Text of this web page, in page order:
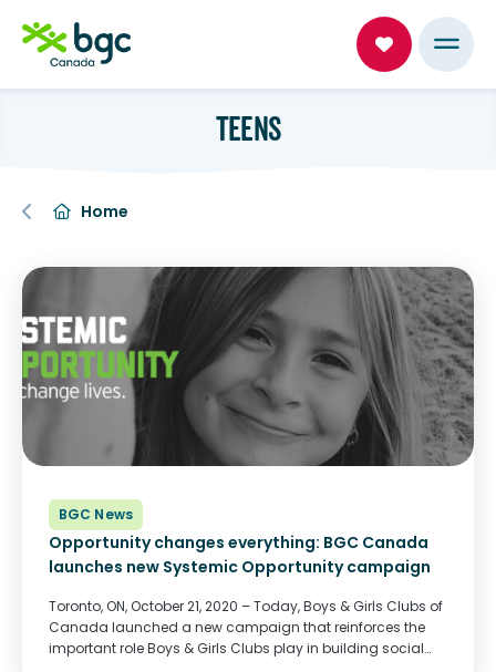
TEENS
Home
BGC News
Opportunity changes everything: BGC Canada
launches new Systemic Opportunity campaign
Toronto, ON, October 21, 2020 – Today, Boys & Girls Clubs of
Canada launched a new campaign that reinforces the
important role Boys & Girls Clubs play in building social